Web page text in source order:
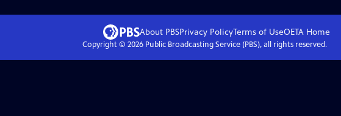
About PBSPrivacy PolicyTerms of UseOETA Home
Copyright © 2026Public Broadcasting Service (PBS), all rights reserved.